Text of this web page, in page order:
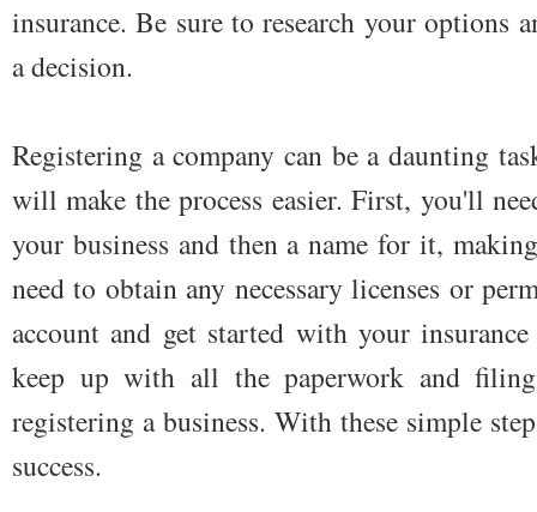
insurance. Be sure to research your options
a decision.
Registering a company can be a daunting
will make the process easier. First, you'll
your business and then a name for it,
need to obtain any necessary licenses or
account and get started with your
keep up with all the paperwork and
registering a business. With these simple
success.